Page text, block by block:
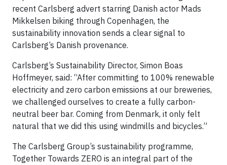
recent Carlsberg advert starring Danish actor Mads
Mikkelsen biking through Copenhagen, the
sustainability innovation sends a clear signal to
Carlsberg’s Danish provenance.
Carlsberg’s Sustainability Director, Simon Boas
Hoffmeyer, said: “After committing to 100% renewable
electricity and zero carbon emissions at our breweries,
we challenged ourselves to create a fully carbon-
neutral beer bar. Coming from Denmark, it only felt
natural that we did this using windmills and bicycles.”
The Carlsberg Group’s sustainability programme,
Together Towards ZERO is an integral part of the